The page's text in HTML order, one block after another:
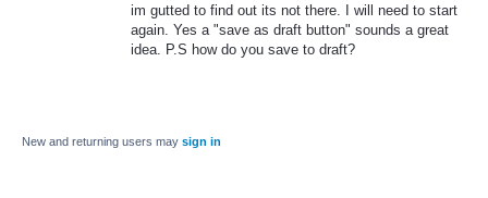
im gutted to find out its not there. I will need to start
again. Yes a "save as draft button" sounds a great
idea. P.S how do you save to draft?
New and returning users may sign in